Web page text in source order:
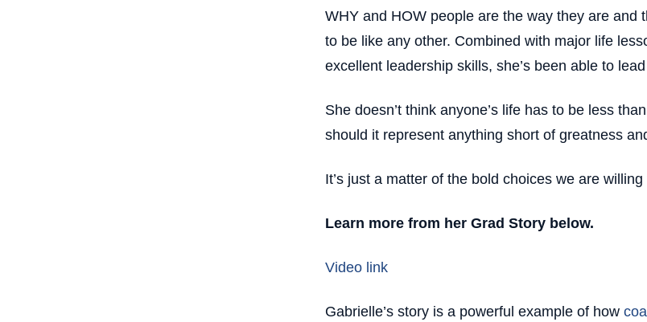
WHY and HOW people are the way they are and
to be like any other. Combined with major life
excellent leadership skills, she’s been able to
She doesn’t think anyone’s life has to be less
should it represent anything short of greatness
It’s just a matter of the bold choices we are
Learn more from her Grad Story below.
Video link
Gabrielle’s story is a powerful example of how